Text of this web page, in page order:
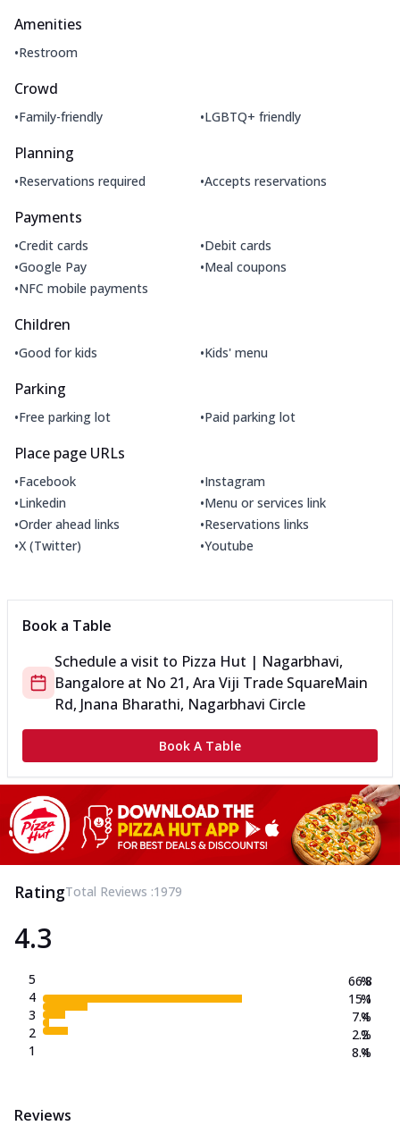
Amenities
•Restroom
Crowd
•Family-friendly •LGBTQ+ friendly
Planning
•Reservations required •Accepts reservations
Payments
•Credit cards •Debit cards
•Google Pay •Meal coupons
•NFC mobile payments
Children
•Good for kids •Kids' menu
Parking
•Free parking lot •Paid parking lot
Place page URLs
•Facebook •Instagram
•Linkedin •Menu or services link
•Order ahead links •Reservations links
•X (Twitter) •Youtube
Book a Table
Schedule a visit to Pizza Hut | Nagarbhavi,
Bangalore at No 21, Ara Viji Trade SquareMain
Rd, Jnana Bharathi, Nagarbhavi Circle
Book A Table
RatingTotal Reviews :1979
4.3
5
4
3
2
1
66.8
15.1
7.4
2.2
8.4
%
%
%
%
%
Reviews